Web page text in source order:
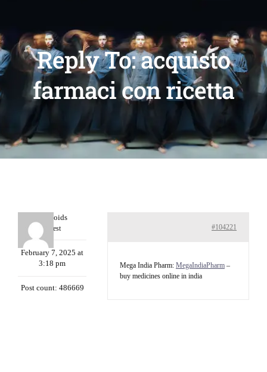
Reply To: acquisto
farmaci con ricetta
Davidcoids
Guest
February 7, 2025 at
3:18 pm
Post count: 486669
#104221
Mega India Pharm: MegaIndiaPharm –
buy medicines online in india